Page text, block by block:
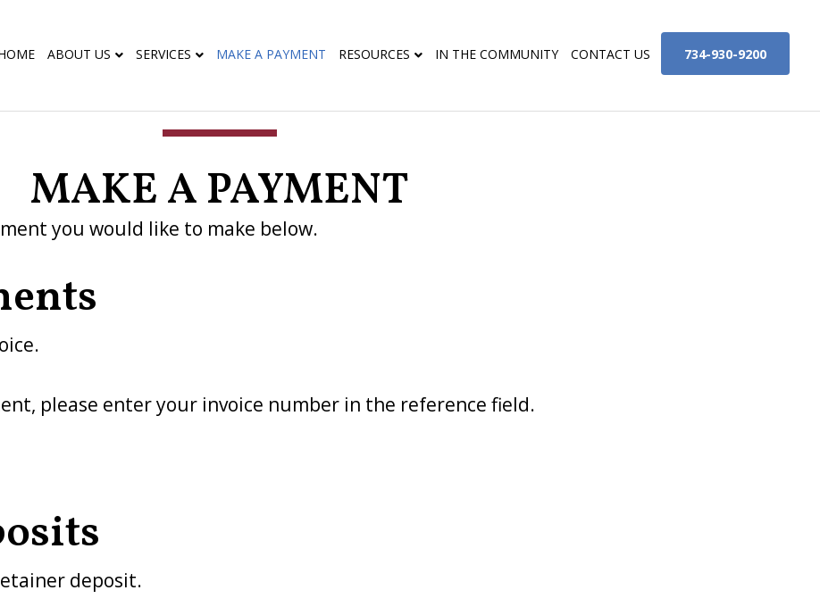
ABOUT US SERVICES MAKE A PAYMENT RESOURCES IN THE COMMUNITY CONTACT US 734-930-9200
MAKE A PAYMENT
you would like to make below.
please enter your invoice number in the reference field.
deposit.